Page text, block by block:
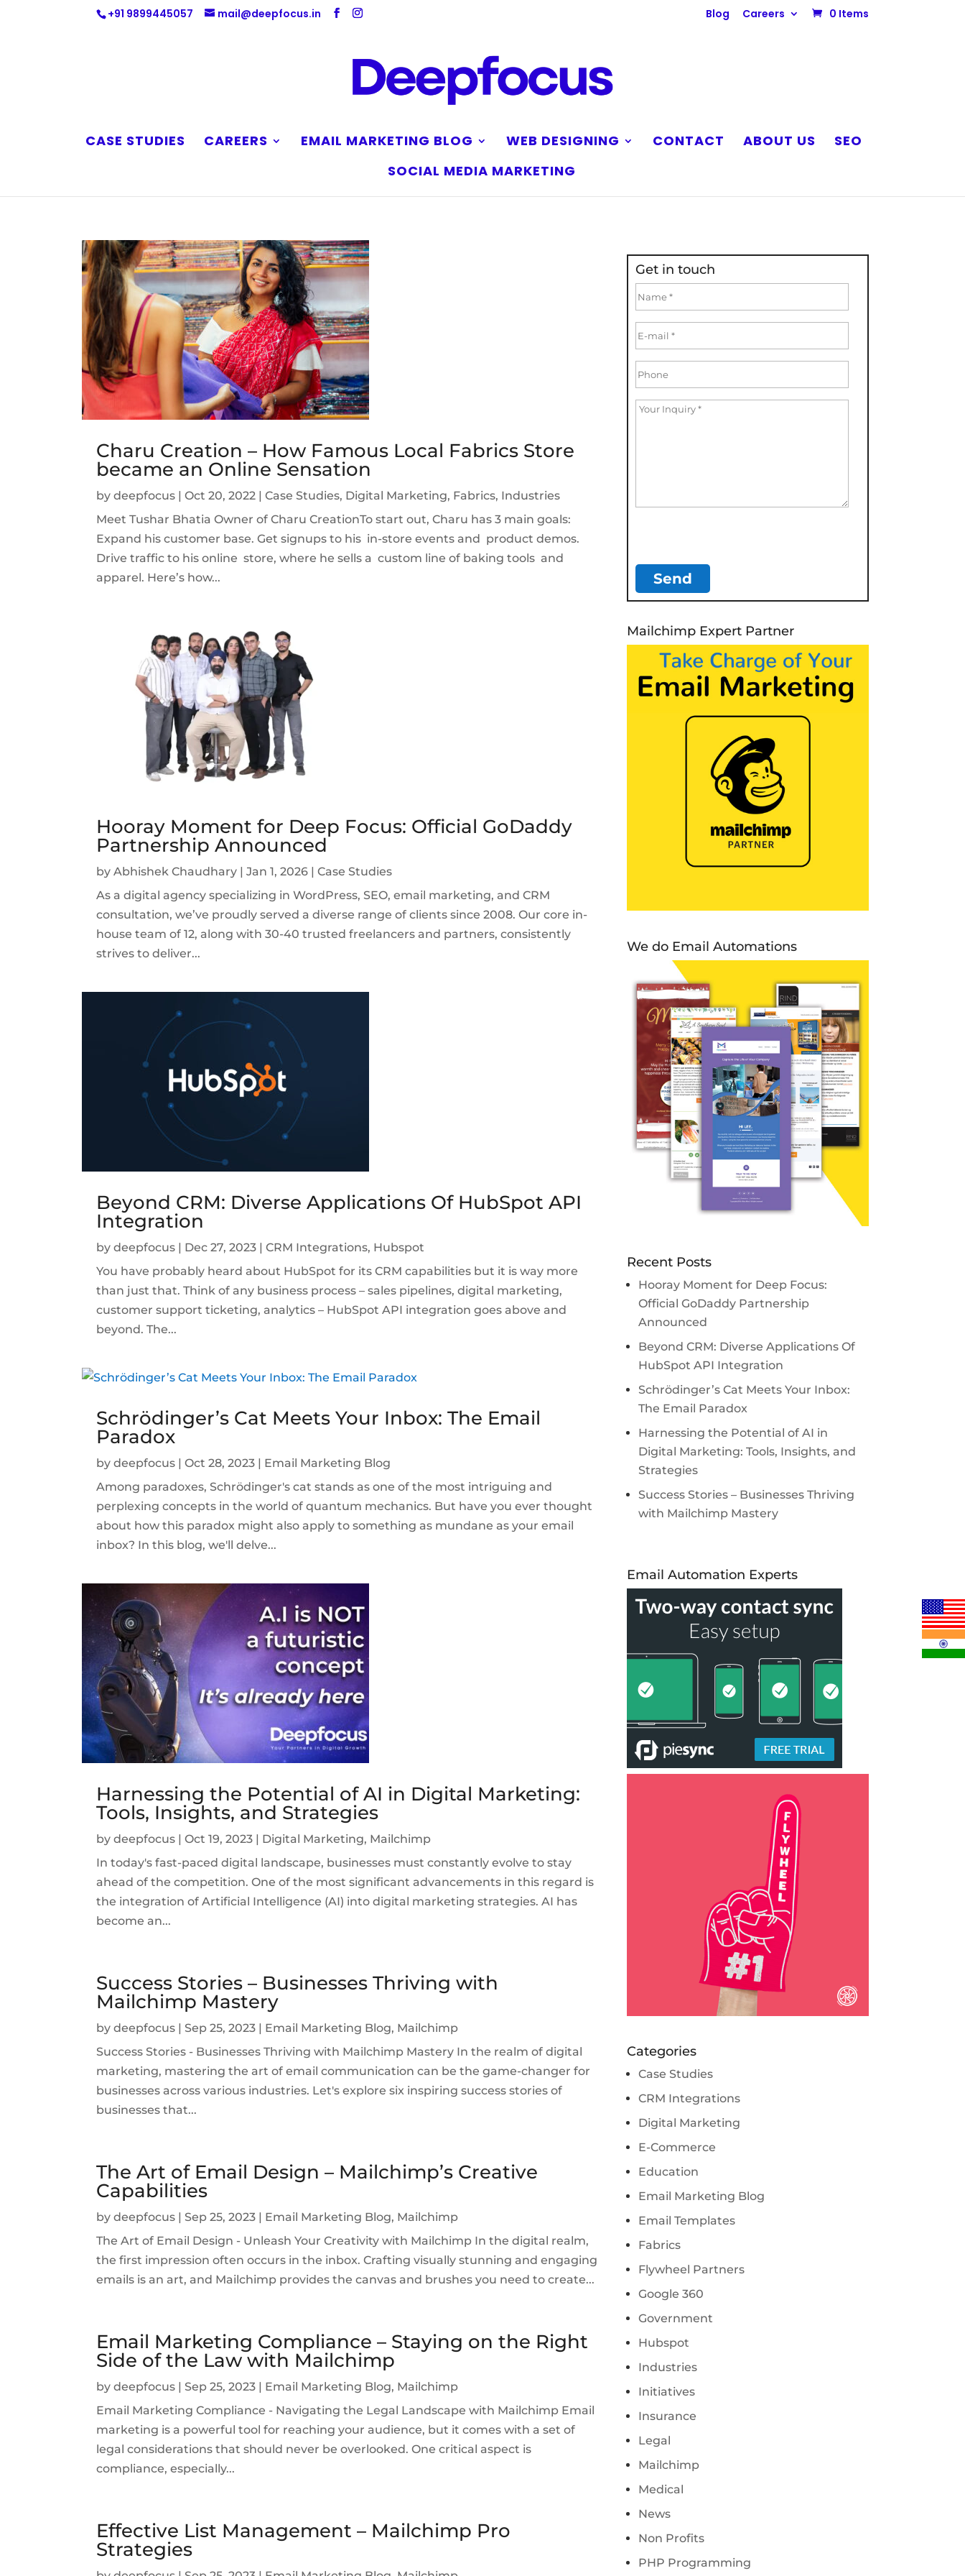
+91 9899445057 mail@deepfocus.in Blog Careers 0 Items
CASE STUDIES CAREERS EMAIL MARKETING BLOG WEB DESIGNING CONTACT ABOUT US
SEO
SOCIAL MEDIA MARKETING
Charu Creation – How Famous Local Fabrics Store
became an Online Sensation
bydeepfocus |Oct 20, 2022 |Case Studies, Digital Marketing, Fabrics, Industries
Meet Tushar Bhatia Owner of Charu CreationTo start out, Charu has 3 main goals:
Expand his customer base. Get signups to his in-store events and product demos.
Drive traffic to his online store, where he sells a custom line of baking tools and
apparel. Here’s how...
Hooray Moment for Deep Focus: Official GoDaddy
Partnership Announced
byAbhishek Chaudhary |Jan 1, 2026 |Case Studies
As a digital agency specializing in WordPress, SEO, email marketing, and CRM
consultation, we’ve proudly served a diverse range of clients since 2008. Our core in-
house team of 12, along with 30-40 trusted freelancers and partners, consistently
strives to deliver...
Beyond CRM: Diverse Applications Of HubSpot API
Integration
bydeepfocus | Dec 27, 2023 |CRM Integrations, Hubspot
You have probably heard about HubSpot for its CRM capabilities but it is way more
than just that. Think of any business process – sales pipelines, digital marketing,
customer support ticketing, analytics – HubSpot API integration goes above and
beyond. The...
Schrödinger’s Cat Meets Your Inbox: The Email
Paradox
bydeepfocus |Oct 28, 2023 | Email Marketing Blog
Among paradoxes, Schrödinger's cat stands as one of the most intriguing and
perplexing concepts in the world of quantum mechanics. But have you ever thought
about how this paradox might also apply to something as mundane as your email
inbox? In this blog, we'll delve...
Harnessing the Potential of AI in Digital Marketing:
Tools, Insights, and Strategies
bydeepfocus |Oct 19, 2023 | Digital Marketing, Mailchimp
In today's fast-paced digital landscape, businesses must constantly evolve to stay
ahead of the competition. One of the most significant advancements in this regard is
the integration of Artificial Intelligence (AI) into digital marketing strategies. AI has
become an...
Success Stories – Businesses Thriving with
Mailchimp Mastery
bydeepfocus |Sep 25, 2023 | Email Marketing Blog, Mailchimp
Success Stories - Businesses Thriving with Mailchimp Mastery In the realm of digital
marketing, mastering the art of email communication can be the game-changer for
businesses across various industries. Let's explore six inspiring success stories of
businesses that...
The Art of Email Design – Mailchimp’s Creative
Capabilities
bydeepfocus |Sep 25, 2023 | Email Marketing Blog, Mailchimp
The Art of Email Design - Unleash Your Creativity with Mailchimp In the digital realm,
the first impression often occurs in the inbox. Crafting visually stunning and engaging
emails is an art, and Mailchimp provides the canvas and brushes you need to create...
Email Marketing Compliance – Staying on the Right
Side of the Law with Mailchimp
bydeepfocus |Sep 25, 2023 | Email Marketing Blog, Mailchimp
Email Marketing Compliance - Navigating the Legal Landscape with Mailchimp Email
marketing is a powerful tool for reaching your audience, but it comes with a set of
legal considerations that should never be overlooked. One critical aspect is
compliance, especially...
Effective List Management – Mailchimp Pro
Strategies
Get in touch
Mailchimp Expert Partner
We do Email Automations
Recent Posts
Hooray Moment for Deep Focus:
Official GoDaddy Partnership
Announced
Beyond CRM: Diverse Applications Of
HubSpot API Integration
Schrödinger’s Cat Meets Your Inbox:
The Email Paradox
Harnessing the Potential of AI in
Digital Marketing: Tools, Insights, and
Strategies
Success Stories – Businesses Thriving
with Mailchimp Mastery
Email Automation Experts
Categories
Case Studies
CRM Integrations
Digital Marketing
E-Commerce
Education
Email Marketing Blog
Email Templates
Fabrics
Flywheel Partners
Google 360
Government
Hubspot
Industries
Initiatives
Insurance
Legal
Mailchimp
Medical
News
Non Profits
PHP Programming